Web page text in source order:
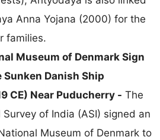
Anna Yojana (2000) for the
families.
Museum of Denmark Sign
Sunken Danish Ship
CE) Near Puducherry - The
of India (ASI) signed an
Museum of Denmark to